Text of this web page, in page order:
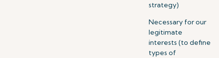
strategy)
Necessary for our
legitimate
interests (to define
types of